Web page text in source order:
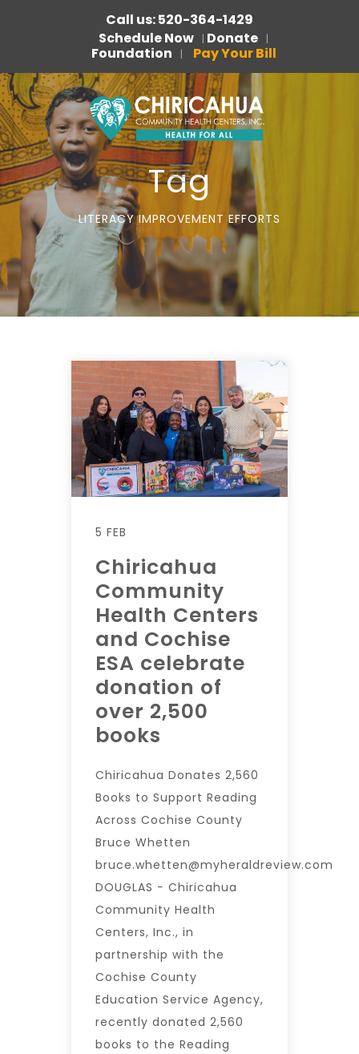
Call us: 520-364-1429
Schedule Now | Donate |
Foundation | Pay Your Bill
Tag
LITERACY IMPROVEMENT EFFORTS
5 FEB
Chiricahua
Community
Health Centers
and Cochise
ESA celebrate
donation of
over 2,500
books
Chiricahua Donates 2,560
Books to Support Reading
Across Cochise County
Bruce Whetten
bruce.whetten@myheraldreview.com
DOUGLAS − Chiricahua
Community Health
Centers, Inc., in
partnership with the
Cochise County
Education Service Agency,
recently donated 2,560
books to the Reading